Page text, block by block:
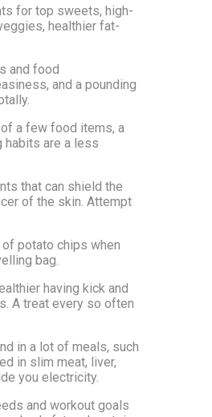
for top sweets, high-
healthier fat-
and food
and a pounding
a few food items, a
habits are a less
that can shield the
of the skin. Attempt
potato chips when
bag.
having kick and
A treat every so often
in a lot of meals, such
in slim meat, liver,
you electricity.
and workout goals